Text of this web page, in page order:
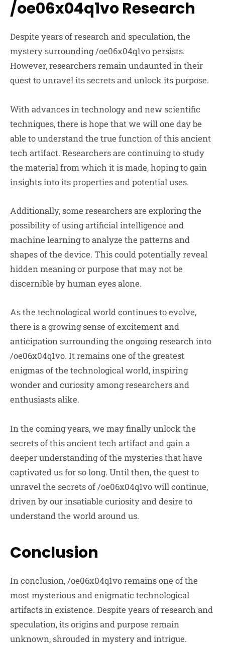
/oe06x04q1vo Research
Despite years of research and speculation, the
mystery surrounding /oe06x04q1vo persists.
However, researchers remain undaunted in their
quest to unravel its secrets and unlock its purpose.
With advances in technology and new scientific
techniques, there is hope that we will one day be
able to understand the true function of this ancient
tech artifact. Researchers are continuing to study
the material from which it is made, hoping to gain
insights into its properties and potential uses.
Additionally, some researchers are exploring the
possibility of using artificial intelligence and
machine learning to analyze the patterns and
shapes of the device. This could potentially reveal
hidden meaning or purpose that may not be
discernible by human eyes alone.
As the technological world continues to evolve,
there is a growing sense of excitement and
anticipation surrounding the ongoing research into
/oe06x04q1vo. It remains one of the greatest
enigmas of the technological world, inspiring
wonder and curiosity among researchers and
enthusiasts alike.
In the coming years, we may finally unlock the
secrets of this ancient tech artifact and gain a
deeper understanding of the mysteries that have
captivated us for so long. Until then, the quest to
unravel the secrets of /oe06x04q1vo will continue,
driven by our insatiable curiosity and desire to
understand the world around us.
Conclusion
In conclusion, /oe06x04q1vo remains one of the
most mysterious and enigmatic technological
artifacts in existence. Despite years of research and
speculation, its origins and purpose remain
unknown, shrouded in mystery and intrigue.